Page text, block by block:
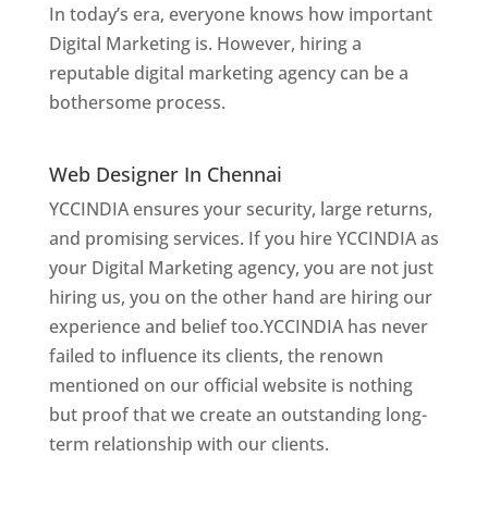
In today’s era, everyone knows how important
Digital Marketing is. However, hiring a
reputable digital marketing agency can be a
bothersome process.
Web Designer In Chennai
YCCINDIA ensures your security, large returns,
and promising services. If you hire YCCINDIA as
your Digital Marketing agency, you are not just
hiring us, you on the other hand are hiring our
experience and belief too.YCCINDIA has never
failed to influence its clients, the renown
mentioned on our official website is nothing
but proof that we create an outstanding long-
term relationship with our clients.